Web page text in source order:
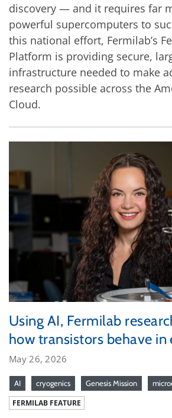
discovery — and it requires far
powerful supercomputers to
this national effort, Fermilab’s
Platform is providing secure,
infrastructure needed to make
research possible across the
Cloud.
Using AI, Fermilab
how transistors behave
May 26, 2026
AI cryogenics Genesis Mission
FERMILAB FEATURE